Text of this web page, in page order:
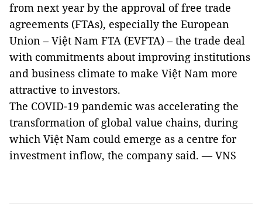
from next year by the approval of free trade
agreements (FTAs), especially the European
Union – Việt Nam FTA (EVFTA) – the trade deal
with commitments about improving institutions
and business climate to make Việt Nam more
attractive to investors.
The COVID-19 pandemic was accelerating the
transformation of global value chains, during
which Việt Nam could emerge as a centre for
investment inflow, the company said. — VNS